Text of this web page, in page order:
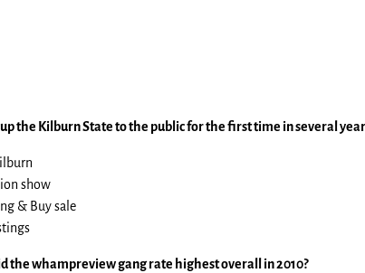
the Kilburn State to the public for the first time in several
show
& Buy sale
the whampreview gang rate highest overall in 2010?